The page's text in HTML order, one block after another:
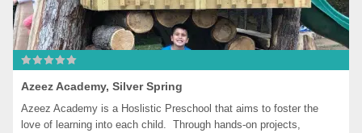
Azeez Academy, Silver Spring
Azeez Academy is a Hoslistic Preschool that aims to foster the
love of learning into each child.  Through hands-on projects,